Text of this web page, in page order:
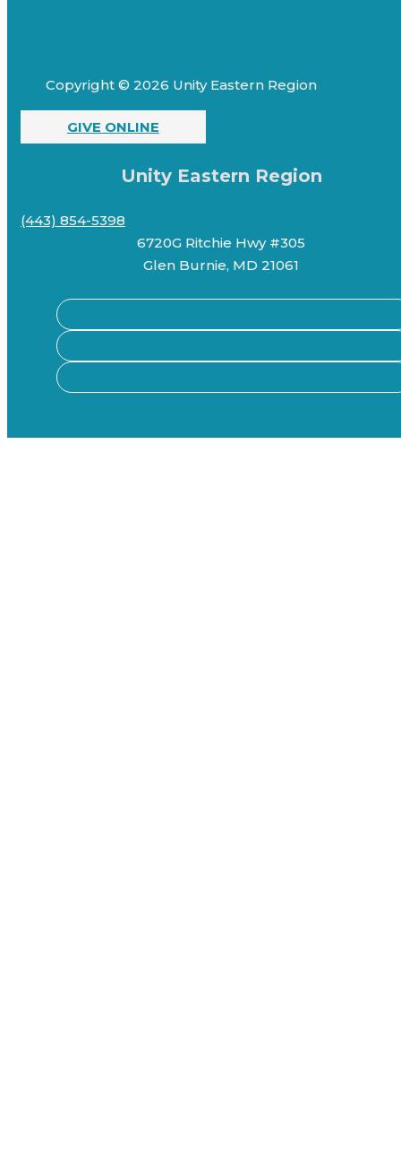
Copyright © 2026 Unity Eastern Region
GIVE ONLINE
Unity Eastern Region
(443) 854-5398
6720G Ritchie Hwy #305
Glen Burnie, MD 21061